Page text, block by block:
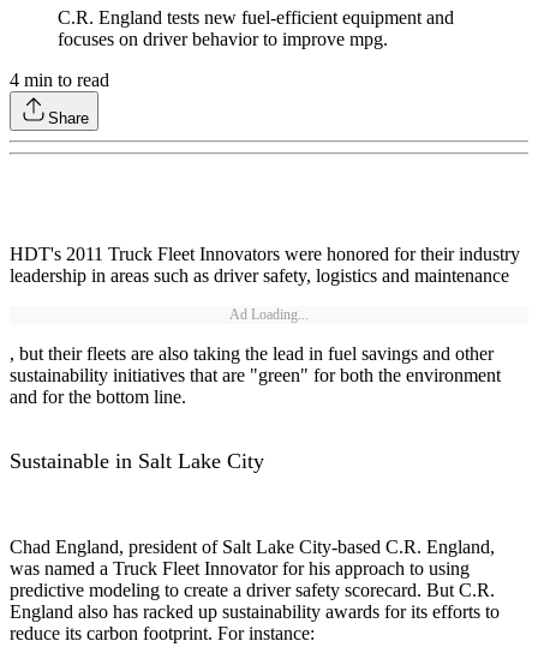
C.R. England tests new fuel-efficient equipment and
focuses on driver behavior to improve mpg.
4 min to read
Share
HDT's 2011 Truck Fleet Innovators were honored for their industry
leadership in areas such as driver safety, logistics and maintenance
Ad Loading...
, but their fleets are also taking the lead in fuel savings and other
sustainability initiatives that are "green" for both the environment
and for the bottom line.
Sustainable in Salt Lake City
Chad England, president of Salt Lake City-based C.R. England,
was named a Truck Fleet Innovator for his approach to using
predictive modeling to create a driver safety scorecard. But C.R.
England also has racked up sustainability awards for its efforts to
reduce its carbon footprint. For instance: